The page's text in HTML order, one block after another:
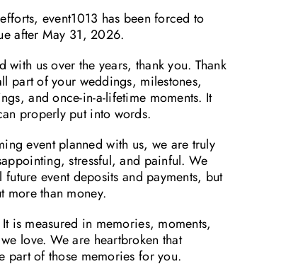
event1013 has been forced to
after May 31, 2026.
with us over the years, thank you. Thank
part of your weddings, milestones,
and once-in-a-lifetime moments. It
properly put into words.
event planned with us, we are truly
stressful, and painful. We
event deposits and payments, but
more than money.
is measured in memories, moments,
love. We are heartbroken that
part of those memories for you.